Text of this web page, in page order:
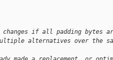
if all padding bytes
alternatives over the